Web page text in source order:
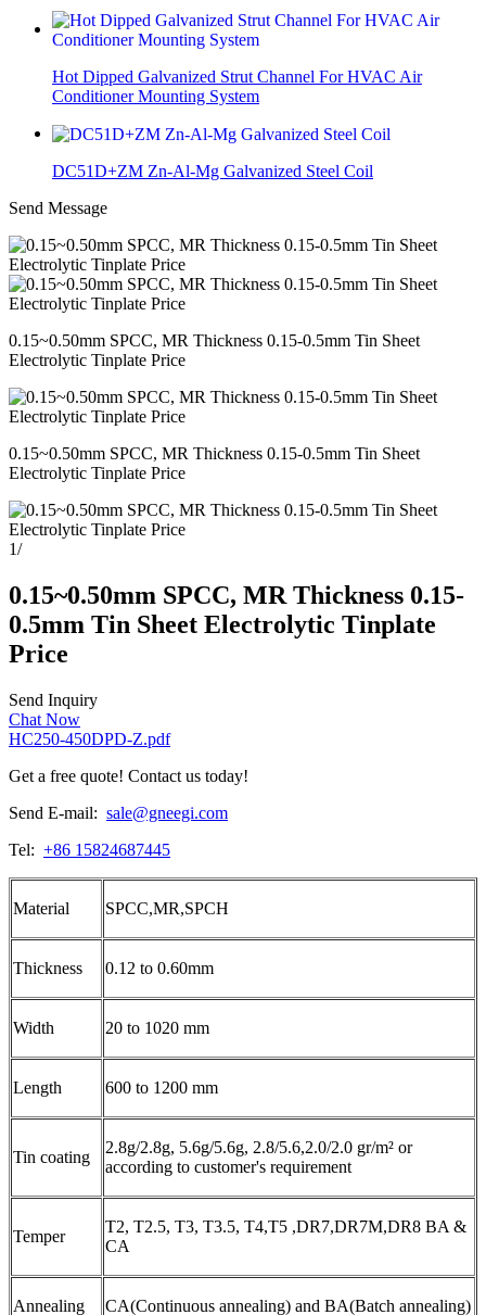
Hot Dipped Galvanized Strut Channel For HVAC Air
Conditioner Mounting System
DC51D+ZM Zn-Al-Mg Galvanized Steel Coil
Send Message
0.15~0.50mm SPCC, MR Thickness 0.15-0.5mm Tin Sheet
Electrolytic Tinplate Price
0.15~0.50mm SPCC, MR Thickness 0.15-0.5mm Tin Sheet
Electrolytic Tinplate Price
1/
0.15~0.50mm SPCC, MR Thickness 0.15-
0.5mm Tin Sheet Electrolytic Tinplate
Price
Send Inquiry
Chat Now
HC250-450DPD-Z.pdf
Get a free quote! Contact us today!
Send E-mail: sale@gneegi.com
Tel: +86 15824687445
Material SPCC,MR,SPCH
Thickness 0.12 to 0.60mm
Width 20 to 1020 mm
Length 600 to 1200 mm
Tin coating
2.8g/2.8g, 5.6g/5.6g, 2.8/5.6,2.0/2.0 gr/m² or
according to customer's requirement
Temper
T2, T2.5, T3, T3.5, T4,T5 ,DR7,DR7M,DR8 BA &
CA
Annealing CA(Continuous annealing) and BA(Batch annealing)